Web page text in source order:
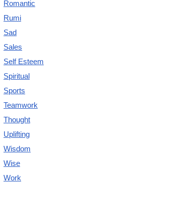
Romantic
Rumi
Sad
Sales
Self Esteem
Spiritual
Sports
Teamwork
Thought
Uplifting
Wisdom
Wise
Work